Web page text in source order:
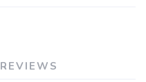
REVIEWS